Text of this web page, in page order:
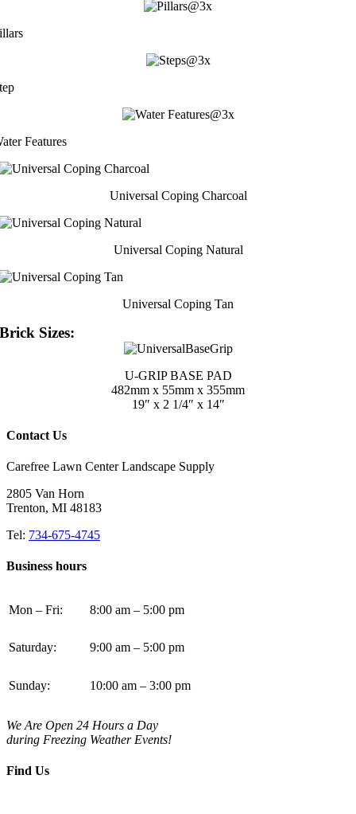
Features
Universal Coping Charcoal
Universal Coping Natural
Universal Coping Tan
Brick Sizes:
U-GRIP BASE PAD
482mm x 55mm x 355mm
19″ x 2 1/4″ x 14″
Contact Us
Carefree Lawn Center Landscape Supply
2805 Van Horn
Trenton, MI 48183
Tel: 734-675-4745
Business hours
Mon – Fri: 8:00 am – 5:00 pm
Saturday: 9:00 am – 5:00 pm
Sunday: 10:00 am – 3:00 pm
We Are Open 24 Hours a Day
during Freezing Weather Events!
Find Us